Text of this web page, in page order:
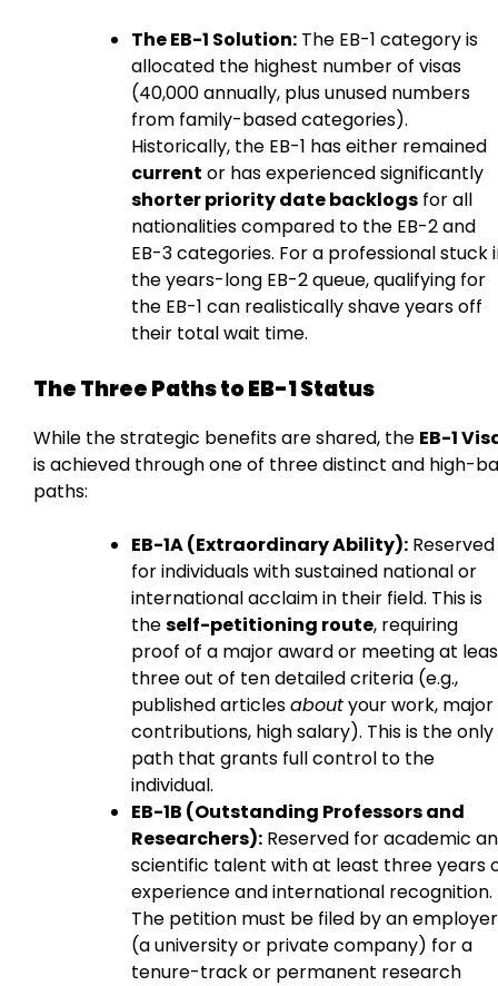
The EB-1 Solution: The EB-1 category is
allocated the highest number of visas
(40,000 annually, plus unused numbers
from family-based categories).
Historically, the EB-1 has either remained
current or has experienced significantly
shorter priority date backlogs for all
nationalities compared to the EB-2 and
EB-3 categories. For a professional stuck
the years-long EB-2 queue, qualifying for
the EB-1 can realistically shave years off
their total wait time.
The Three Paths to EB-1 Status
While the strategic benefits are shared, the EB-1
is achieved through one of three distinct and high-
paths:
EB-1A (Extraordinary Ability): Reserved
for individuals with sustained national or
international acclaim in their field. This is
theself-petitioning route, requiring
proof of a major award or meeting at
three out of ten detailed criteria (e.g.,
published articlesaboutyour work, major
contributions, high salary). This is the only
path that grants full control to the
individual.
EB-1B (Outstanding Professors and
Researchers): Reserved for academic
scientific talent with at least three years
experience and international recognition.
The petition must be filed by an employer
(a university or private company) for a
tenure-track or permanent research